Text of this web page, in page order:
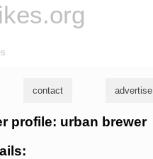
contact advertise
profile: urban brewer